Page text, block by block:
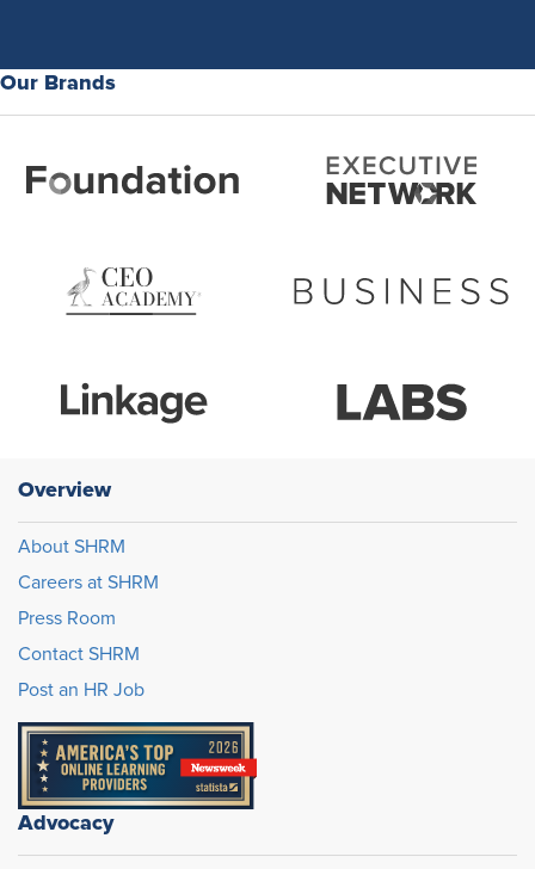
Our Brands
Overview
About SHRM
Careers at SHRM
Press Room
Contact SHRM
Post an HR Job
Advocacy